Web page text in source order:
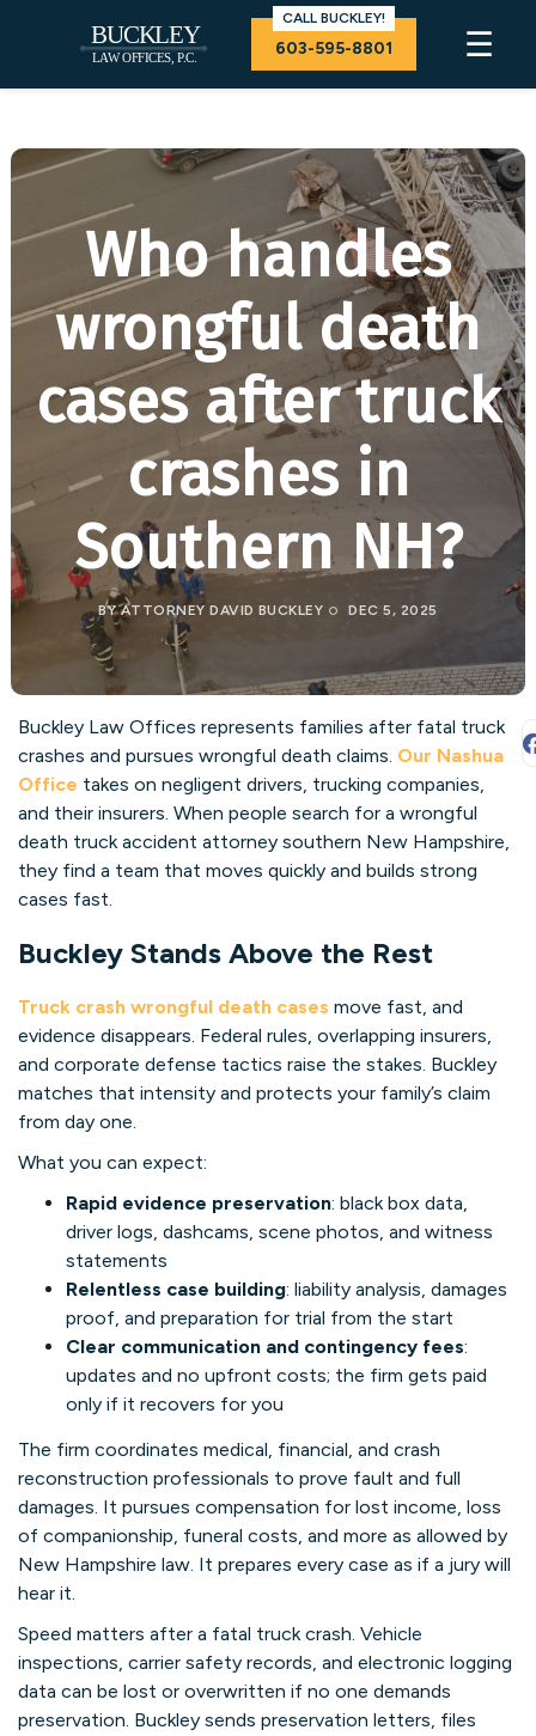
CALL BUCKLEY!
603-595-8801 ☰
Who handles
wrongful death
cases after truck
crashes in
Southern NH?
BYATTORNEY DAVID BUCKLEY DEC 5, 2025
Buckley Law Offices represents families after fatal truck
crashes and pursues wrongful death claims. Our Nashua
Office takes on negligent drivers, trucking companies,
and their insurers. When people search for a wrongful
death truck accident attorney southern New Hampshire,
they find a team that moves quickly and builds strong
cases fast.
Buckley Stands Above the Rest
Truck crash wrongful death cases move fast, and
evidence disappears. Federal rules, overlapping insurers,
and corporate defense tactics raise the stakes. Buckley
matches that intensity and protects your family’s claim
from day one.
What you can expect:
Rapid evidence preservation: black box data,
driver logs, dashcams, scene photos, and witness
statements
Relentless case building: liability analysis, damages
proof, and preparation for trial from the start
Clear communication and contingency fees:
updates and no upfront costs; the firm gets paid
only if it recovers for you
The firm coordinates medical, financial, and crash
reconstruction professionals to prove fault and full
damages. It pursues compensation for lost income, loss
of companionship, funeral costs, and more as allowed by
New Hampshire law. It prepares every case as if a jury will
hear it.
Speed matters after a fatal truck crash. Vehicle
inspections, carrier safety records, and electronic logging
data can be lost or overwritten if no one demands
preservation. Buckley sends preservation letters, files